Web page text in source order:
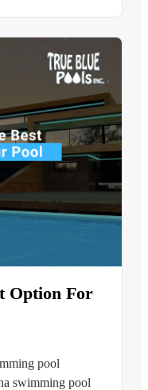
Option For
pool
swimming pool